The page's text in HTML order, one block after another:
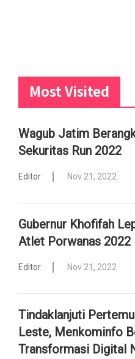
Most Visited
Wagub Jatim
Sekuritas Run 2022
Editor Nov 21, 2022
Gubernur Khofifah
Atlet Porwanas
Editor Nov 21, 2022
Tindaklanjuti
Leste, Menkominfo
Transformasi Digital